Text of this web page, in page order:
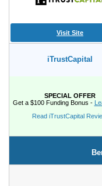
Visit Site
iTrustCapital
SPECIAL OFFER
Get a $100 Funding Bonus -
Read iTrustCapital